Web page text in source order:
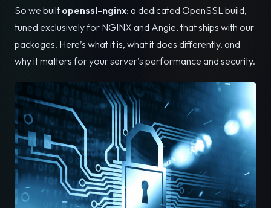
So we built openssl-nginx: a dedicated OpenSSL build,
tuned exclusively for NGINX and Angie, that ships with our
packages. Here’s what it is, what it does differently, and
why it matters for your server’s performance and security.